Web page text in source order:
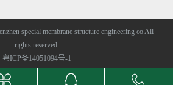
special membrane structure engineering co All
rights reserved.
粤ICP备14051094号-1